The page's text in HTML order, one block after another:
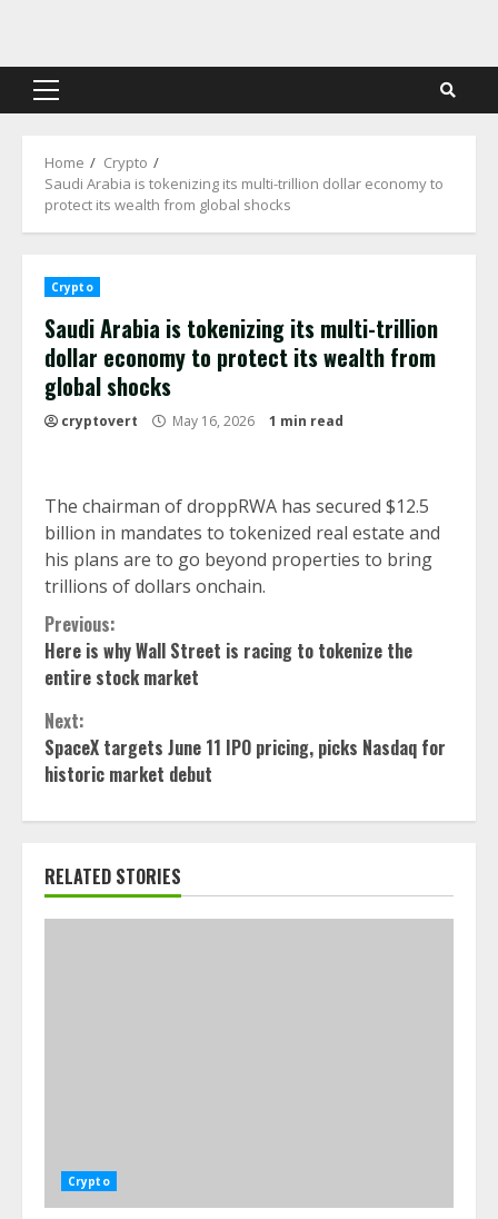
content
Primary
Home
Crypto
Saudi Arabia is tokenizing its multi-trillion dollar economy to
protect its wealth from global shocks
Crypto
Saudi Arabia is tokenizing its multi-trillion
dollar economy to protect its wealth from
global shocks
cryptovert May 16, 2026 1 min read
The chairman of droppRWA has secured $12.5
billion in mandates to tokenized real estate and
his plans are to go beyond properties to bring
trillions of dollars onchain.
Continue
Reading
Previous:
Here is why Wall Street is racing to tokenize the
entire stock market
Next:
SpaceX targets June 11 IPO pricing, picks Nasdaq for
historic market debut
RELATED STORIES
Crypto